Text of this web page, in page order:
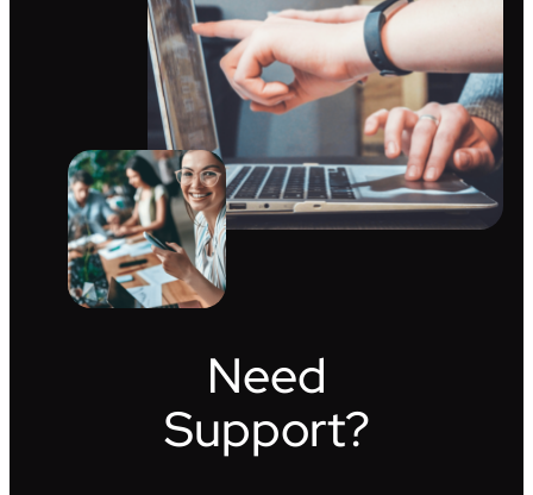
Need
Support?